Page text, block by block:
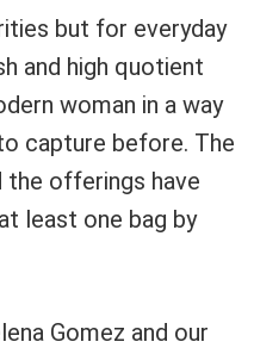
but for everyday
and high quotient
woman in a way
capture before. The
the offerings have
least one bag by
Gomez and our